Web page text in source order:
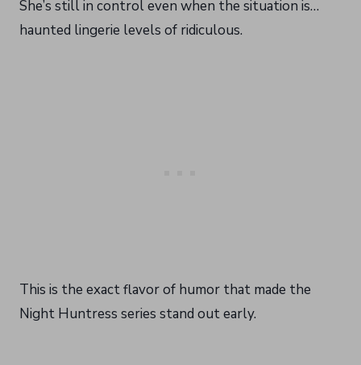
She’s still in control even when the situation is…
haunted lingerie levels of ridiculous.
This is the exact flavor of humor that made the
Night Huntress series stand out early.